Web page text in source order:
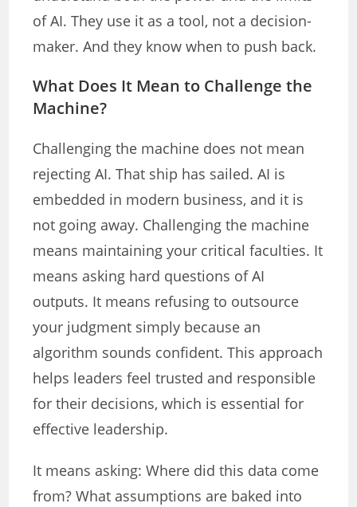
of AI. They use it as a tool, not a decision-
maker. And they know when to push back.
What Does It Mean to Challenge the
Machine?
Challenging the machine does not mean
rejecting AI. That ship has sailed. AI is
embedded in modern business, and it is
not going away. Challenging the machine
means maintaining your critical faculties. It
means asking hard questions of AI
outputs. It means refusing to outsource
your judgment simply because an
algorithm sounds confident. This approach
helps leaders feel trusted and responsible
for their decisions, which is essential for
effective leadership.
It means asking: Where did this data come
from? What assumptions are baked into